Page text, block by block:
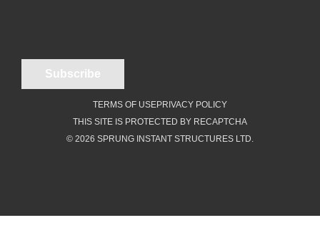
TERMS OF USEPRIVACY POLICY
THIS SITE IS PROTECTED BY RECAPTCHA
© 2026 SPRUNG INSTANT STRUCTURES LTD.